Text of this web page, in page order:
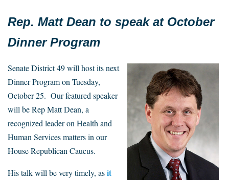
Rep. Matt Dean to speak at October
Dinner Program
Senate District 49 will host its next
Dinner Program on Tuesday,
October 25. Our featured speaker
will be Rep Matt Dean, a
recognized leader on Health and
Human Services matters in our
House Republican Caucus.
His talk will be very timely, asit